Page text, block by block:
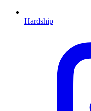
Hardship